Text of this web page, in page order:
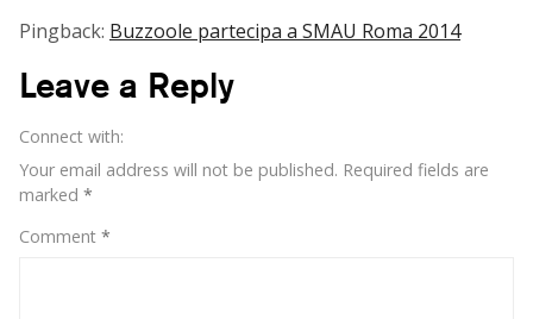
Pingback: Buzzoole partecipa a SMAU Roma 2014
Leave a Reply
Connect with:
Your email address will not be published. Required fields are
marked *
Comment *